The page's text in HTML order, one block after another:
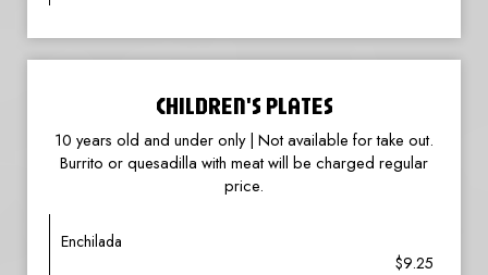
CHILDREN'S PLATES
10 years old and under only | Not available for take out.
Burrito or quesadilla with meat will be charged regular
price.
Enchilada
$9.25